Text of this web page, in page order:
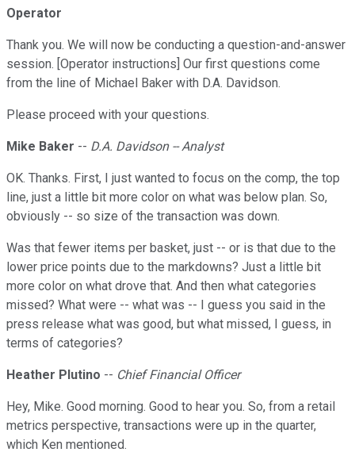
Operator
Thank you. We will now be conducting a question-and-answer
session. [Operator instructions] Our first questions come
from the line of Michael Baker with D.A. Davidson.
Please proceed with your questions.
Mike Baker -- D.A. Davidson -- Analyst
OK. Thanks. First, I just wanted to focus on the comp, the top
line, just a little bit more color on what was below plan. So,
obviously -- so size of the transaction was down.
Was that fewer items per basket, just -- or is that due to the
lower price points due to the markdowns? Just a little bit
more color on what drove that. And then what categories
missed? What were -- what was -- I guess you said in the
press release what was good, but what missed, I guess, in
terms of categories?
Heather Plutino -- Chief Financial Officer
Hey, Mike. Good morning. Good to hear you. So, from a retail
metrics perspective, transactions were up in the quarter,
which Ken mentioned.